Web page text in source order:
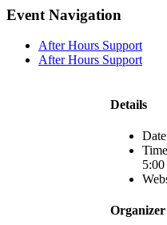
Facebook
X
Reddit
LinkedIn
Tumblr
Pinterest
Email
Event Navigation
After Hours Support
After Hours Support
Details
Organizer